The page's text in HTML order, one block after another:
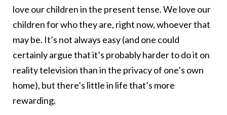
love our children in the present tense. We love our
children for who they are, right now, whoever that
may be. It’s not always easy (and one could
certainly argue that it’s probably harder to do it on
reality television than in the privacy of one’s own
home), but there’s little in life that’s more
rewarding.